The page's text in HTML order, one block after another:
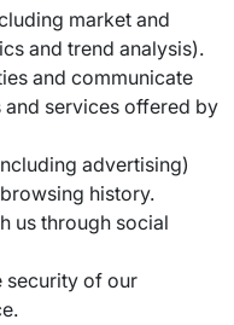
market and
and trend analysis).
and communicate
services offered by
advertising)
history.
us through social
security of our